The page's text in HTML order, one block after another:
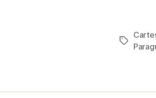
Tags